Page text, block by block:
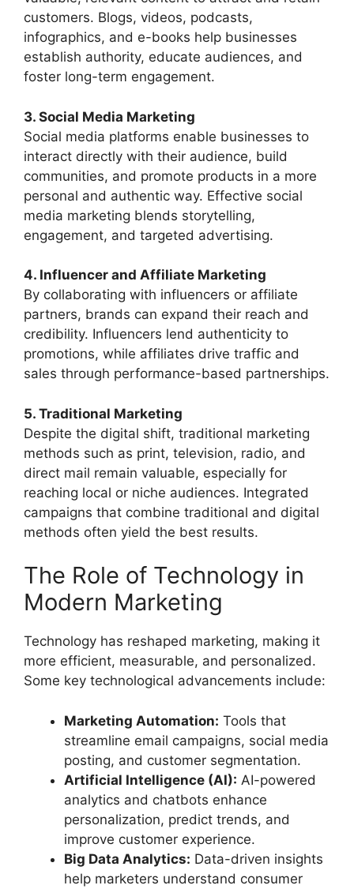
customers. Blogs, videos, podcasts,
infographics, and e-books help businesses
establish authority, educate audiences, and
foster long-term engagement.
3. Social Media Marketing
Social media platforms enable businesses to
interact directly with their audience, build
communities, and promote products in a more
personal and authentic way. Effective social
media marketing blends storytelling,
engagement, and targeted advertising.
4. Influencer and Affiliate Marketing
By collaborating with influencers or affiliate
partners, brands can expand their reach and
credibility. Influencers lend authenticity to
promotions, while affiliates drive traffic and
sales through performance-based partnerships.
5. Traditional Marketing
Despite the digital shift, traditional marketing
methods such as print, television, radio, and
direct mail remain valuable, especially for
reaching local or niche audiences. Integrated
campaigns that combine traditional and digital
methods often yield the best results.
The Role of Technology in
Modern Marketing
Technology has reshaped marketing, making it
more efficient, measurable, and personalized.
Some key technological advancements include:
Marketing Automation: Tools that
streamline email campaigns, social media
posting, and customer segmentation.
Artificial Intelligence (AI): AI-powered
analytics and chatbots enhance
personalization, predict trends, and
improve customer experience.
Big Data Analytics: Data-driven insights
help marketers understand consumer